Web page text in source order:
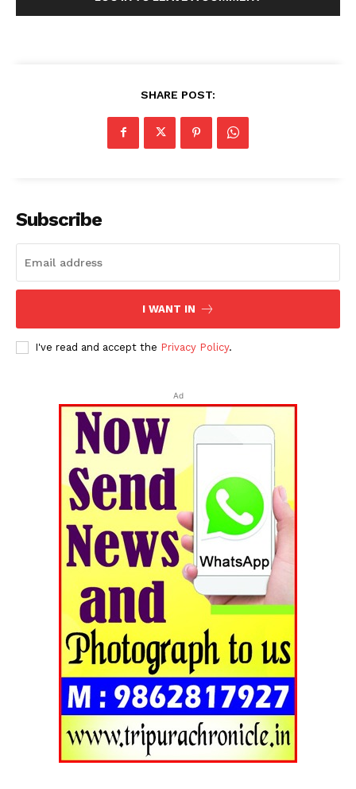
SHARE POST:
Subscribe
I WANT IN
I've read and accept the Privacy Policy.
Ad